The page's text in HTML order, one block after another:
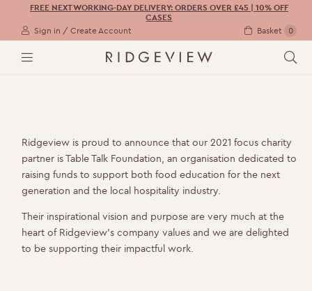
Sign in / Create Account
FREE NEXT WORKING-DAY DELIVERY: ORDERS OVER £45 | 10% OFF
CASES
Basket
0
M
S
Ridgeview is proud to announce that our 2021 focus charity
partner is Table Talk Foundation, an organisation dedicated to
raising funds to support both food education for the next
generation and the local hospitality industry.
Their inspirational vision and purpose are very much at the
heart of Ridgeview’s company values and we are delighted
to be supporting their impactful work.